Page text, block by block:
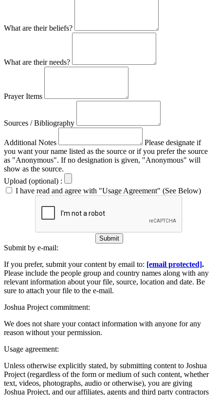
What are their beliefs?
What are their needs?
Prayer Items
Sources / Bibliography
Additional Notes
Please designate if
you want your name listed as the source or if you prefer the source
as "Anonymous". If no designation is given, "Anonymous" will
show as the source.
Upload (optional) :
I have read and agree with "Usage Agreement" (See Below)
Submit
Submit by e-mail:
If you prefer, submit your content by email to: [email protected].
Please include the people group and country names along with any
relevant information about your file, source, location and date. Be
sure to attach your file to the e-mail.
Joshua Project commitment:
We does not share your contact information with anyone for any
reason without your permission.
Usage agreement:
Unless otherwise explicitly stated, by submitting content to Joshua
Project (regardless of the form or medium of such content, whether
text, videos, photographs, audio or otherwise), you are giving
Joshua Project, and our affiliates, agents and third party contractors